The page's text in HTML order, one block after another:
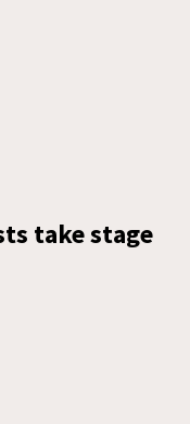
take stage